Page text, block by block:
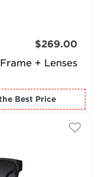
Frame + Lenses
$269.00
for the Best Price